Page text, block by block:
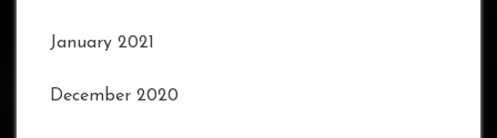
January 2021
December 2020